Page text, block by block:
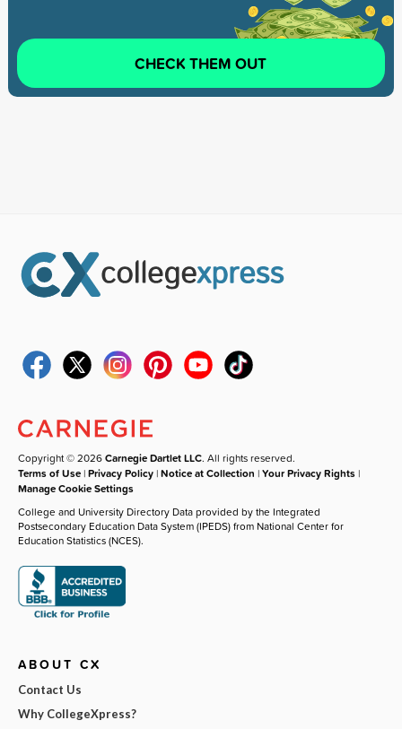
CHECK THEM OUT
Copyright © 2026Carnegie Dartlet LLC. All rights reserved.
Terms of Use |Privacy Policy |Notice at Collection |Your Privacy Rights |
Manage Cookie Settings
College and University Directory Data provided by the Integrated
Postsecondary Education Data System (IPEDS) from National Center for
Education Statistics (NCES).
ABOUT CX
Contact Us
Why CollegeXpress?